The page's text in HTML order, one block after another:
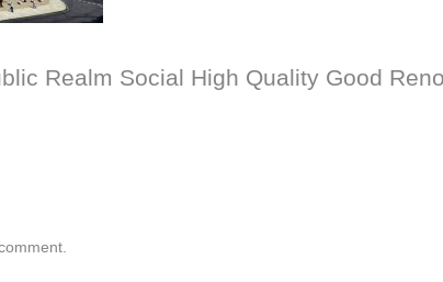
Realm Social High Quality Good